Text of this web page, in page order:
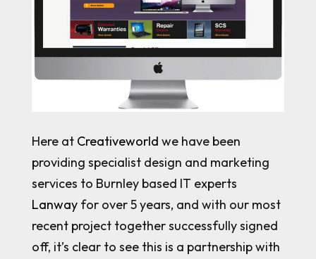
Here at Creativeworld we have been
providing specialist design and marketing
services to Burnley based IT experts
Lanwayfor over 5 years, and with our most
recent project together successfully signed
off, it’s clear to see this is a partnership with